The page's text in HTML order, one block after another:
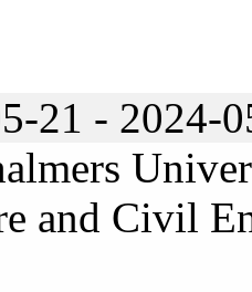
21 - 2024-
and Civil